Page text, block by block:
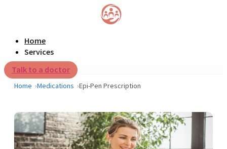
Home
Services
Talk to a doctor
Home Medications Epi-Pen Prescription